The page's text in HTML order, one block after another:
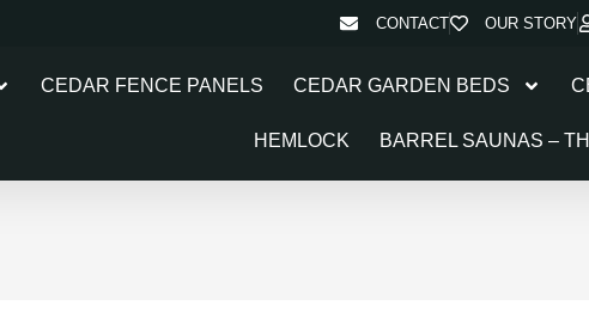
CONTACT OUR STORY
CEDAR FENCE PANELS CEDAR GARDEN BEDS
HEMLOCK BARREL SAUNAS –